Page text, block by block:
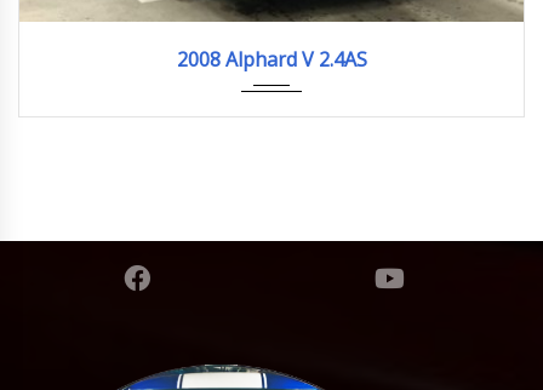
2008 Alphard V 2.4AS